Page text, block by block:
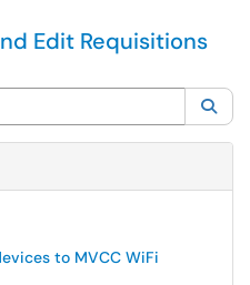
Edit Requisitions
to MVCC WiFi